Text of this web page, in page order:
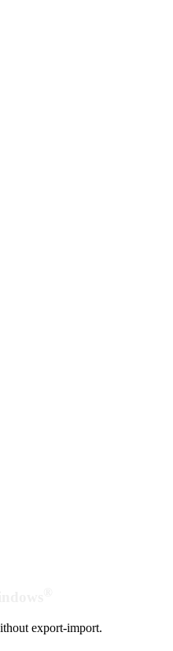
export-import.